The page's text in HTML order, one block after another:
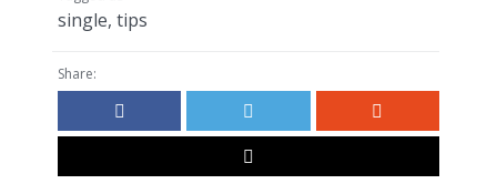
single, tips
Share: